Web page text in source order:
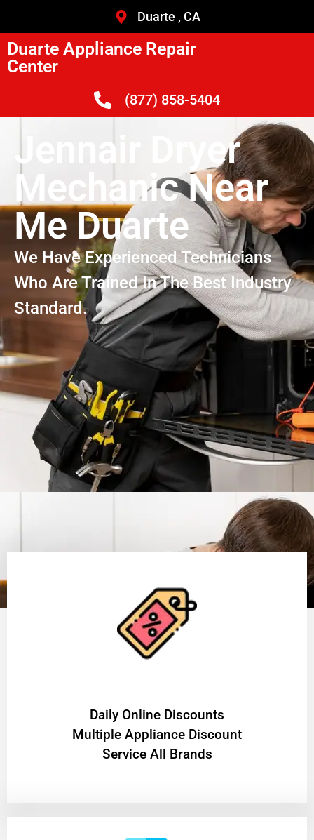
Duarte , CA
Duarte Appliance Repair
Center
(877) 858-5404
Jennair Dryer
Mechanic Near
Me Duarte
We Have Experienced Technicians
Who Are Trained In The Best Industry
Standard.
​Daily Online Discounts
Multiple Appliance Discount
Service All Brands